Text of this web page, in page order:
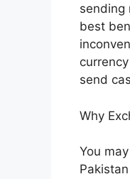
sending
best
send
Why
You